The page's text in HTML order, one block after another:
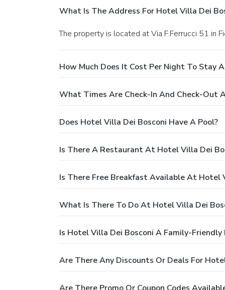
What Is The Address For Hotel Villa Dei
The property is located at Via F.Ferrucci 51 in
How Much Does It Cost Per Night To Stay
What Times Are Check-In And Check-Out
Does Hotel Villa Dei Bosconi Have A Pool?
Is There A Restaurant At Hotel Villa Dei
Is There Free Breakfast Available At Hotel
What Is There To Do At Hotel Villa Dei
Is Hotel Villa Dei Bosconi A Family-Friendly
Are There Any Discounts Or Deals For